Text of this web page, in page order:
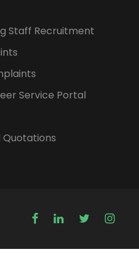
Staff Recruitment
Service Portal
Quotations